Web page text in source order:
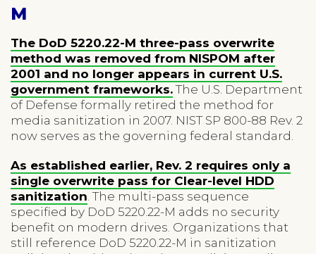
M
The DoD 5220.22-M three-pass overwrite
method was removed from NISPOM after
2001 and no longer appears in current U.S.
government frameworks.The U.S. Department
of Defense formally retired the method for
media sanitization in 2007. NIST SP 800-88 Rev. 2
now serves as the governing federal standard.
As established earlier, Rev. 2 requires only a
single overwrite pass for Clear-level HDD
sanitization . The multi-pass sequence
specified by DoD 5220.22-M adds no security
benefit on modern drives. Organizations that
still reference DoD 5220.22-M in sanitization